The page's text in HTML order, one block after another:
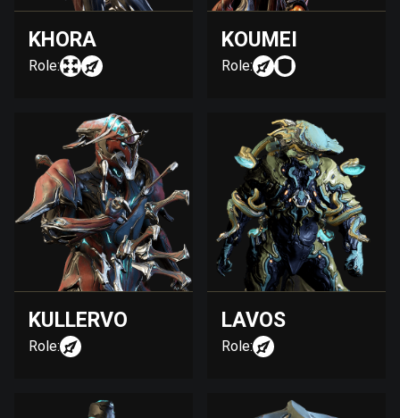
KHORA
Role:
KOUMEI
Role:
KULLERVO
Role:
LAVOS
Role: